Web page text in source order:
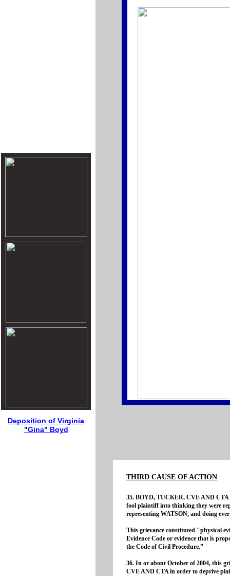
THIRD CAUSE OF ACTION
35. BOYD, TUCKER, CVE AND CTA
fool plaintiff into thinking they were
representing WATSON, and doing
This grievance constituted "physical
Evidence Code or evidence that is
the Code of Civil Procedure.”
36. In or about October of 2004, this
CVE AND CTA in order to deprive
Deposition of Virginia
"Gina" Boyd